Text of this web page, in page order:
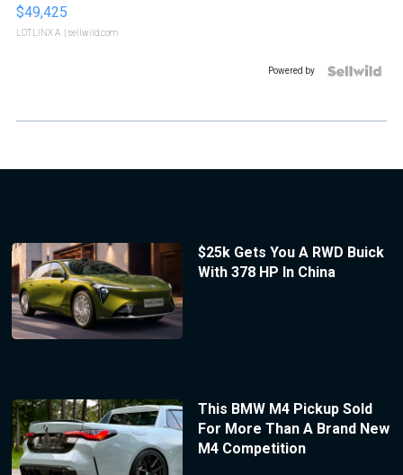
$49,425
LOTLINX A. | sellwild.com
Powered by
$25k Gets You A RWD Buick
With 378 HP In China
This BMW M4 Pickup Sold
For More Than A Brand New
M4 Competition